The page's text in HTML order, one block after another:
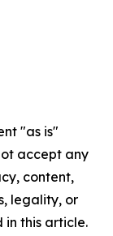
"as is"
accept any
content,
legality, or
this article.